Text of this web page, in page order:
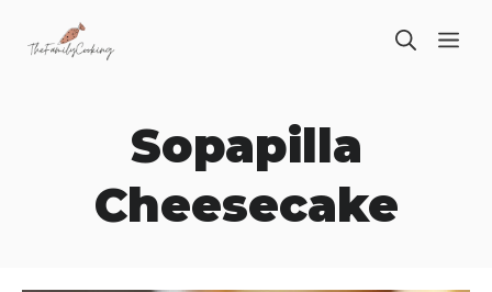
Sopapilla
Cheesecake